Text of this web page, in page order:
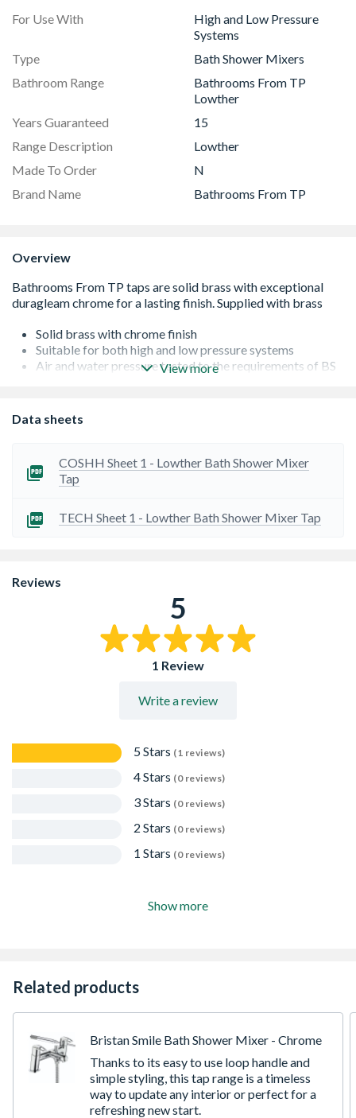
For Use With
High and Low Pressure
Systems
Type
Bath Shower Mixers
Bathroom Range
Bathrooms From TP
Lowther
Years Guaranteed
15
Range Description
Lowther
Made To Order
N
Brand Name
Bathrooms From TP
Overview
Solid brass with chrome finish
Suitable for both high and low pressure systems
Air and water pressure tested to the requirements of BS
Duragleam chrome coating for a lasting finish
Supplied with brass back nuts for a superior lasting fit
View more
Data sheets
COSHH Sheet 1 - Lowther Bath Shower Mixer
Tap
TECH Sheet 1 - Lowther Bath Shower Mixer Tap
Reviews
5
1 Review
Write a review
5 Stars (1 reviews)
4 Stars (0 reviews)
3 Stars (0 reviews)
2 Stars (0 reviews)
1 Stars (0 reviews)
Show more
Related products
Bristan Smile Bath Shower Mixer - Chrome
Thanks to its easy to use loop handle and
simple styling, this tap range is a timeless
way to update any interior or perfect for a
refreshing new start.